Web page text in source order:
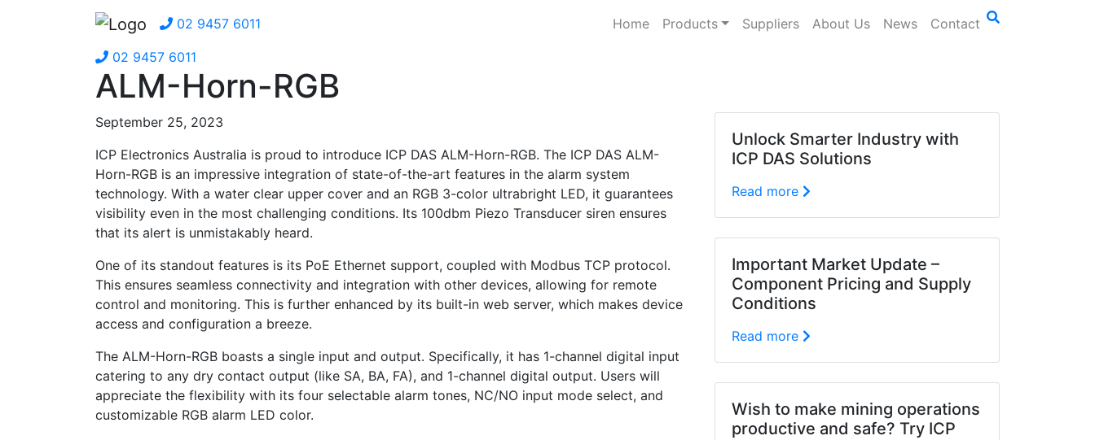
02 9457 6011 Home Products Suppliers About Us News Contact
02 9457 6011
ALM-Horn-RGB
September 25, 2023
ICP Electronics Australia is proud to introduce ICP DAS ALM-Horn-RGB. The ICP DAS ALM-
Horn-RGB is an impressive integration of state-of-the-art features in the alarm system
technology. With a water clear upper cover and an RGB 3-color ultrabright LED, it guarantees
visibility even in the most challenging conditions. Its 100dbm Piezo Transducer siren ensures
that its alert is unmistakably heard.
One of its standout features is its PoE Ethernet support, coupled with Modbus TCP protocol.
This ensures seamless connectivity and integration with other devices, allowing for remote
control and monitoring. This is further enhanced by its built-in web server, which makes device
access and configuration a breeze.
The ALM-Horn-RGB boasts a single input and output. Specifically, it has 1-channel digital input
catering to any dry contact output (like SA, BA, FA), and 1-channel digital output. Users will
appreciate the flexibility with its four selectable alarm tones, NC/NO input mode select, and
customizable RGB alarm LED color.
Unlock Smarter Industry with
ICP DAS Solutions
Read more
Important Market Update –
Component Pricing and Supply
Conditions
Read more
Wish to make mining operations
productive and safe? Try ICP